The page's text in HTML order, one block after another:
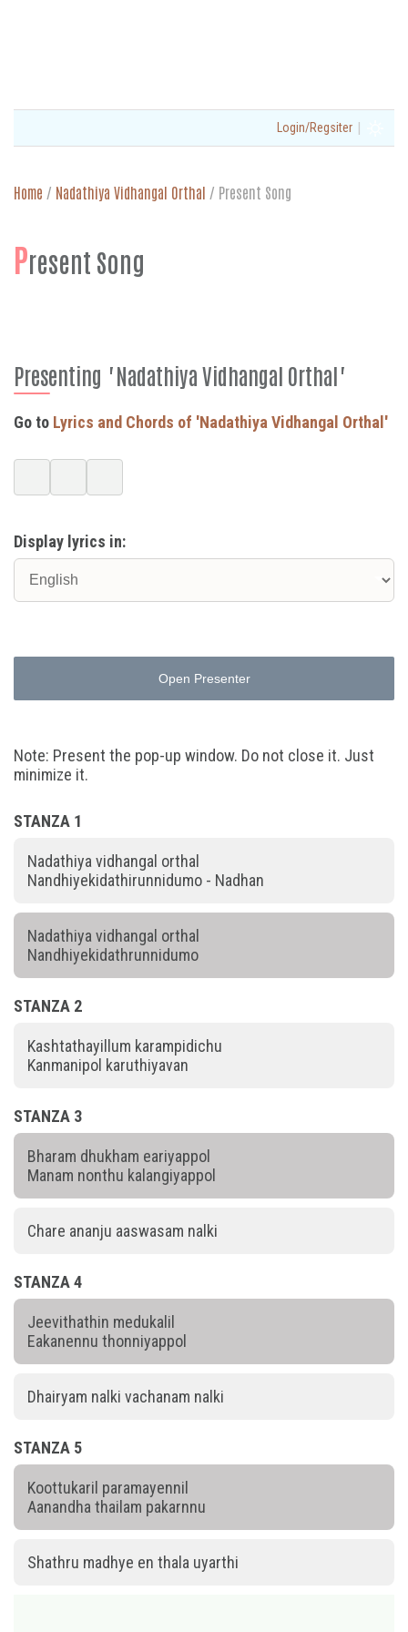
Login/Regsiter |
Home / Nadathiya Vidhangal Orthal / Present Song
Present Song
Presenting "Nadathiya Vidhangal Orthal"
Go to Lyrics and Chords of 'Nadathiya Vidhangal Orthal'
Display lyrics in:
Open Presenter
Note: Present the pop-up window. Do not close it. Just
minimize it.
STANZA 1
Nadathiya vidhangal orthal
Nandhiyekidathirunnidumo - Nadhan
Nadathiya vidhangal orthal
Nandhiyekidathrunnidumo
STANZA 2
Kashtathayillum karampidichu
Kanmanipol karuthiyavan
STANZA 3
Bharam dhukham eariyappol
Manam nonthu kalangiyappol
Chare ananju aaswasam nalki
STANZA 4
Jeevithathin medukalil
Eakanennu thonniyappol
Dhairyam nalki vachanam nalki
STANZA 5
Koottukaril paramayennil
Aanandha thailam pakarnnu
Shathru madhye en thala uyarthi